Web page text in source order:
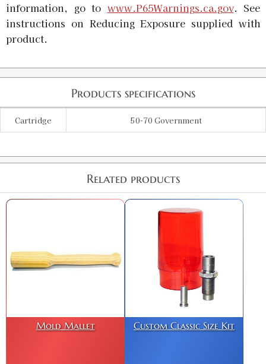
information, go to www.P65Warnings.ca.gov. See
instructions on Reducing Exposure supplied with
product.
Products specifications
Cartridge 50-70 Government
Related products
Mold Mallet Custom Classic Size Kit